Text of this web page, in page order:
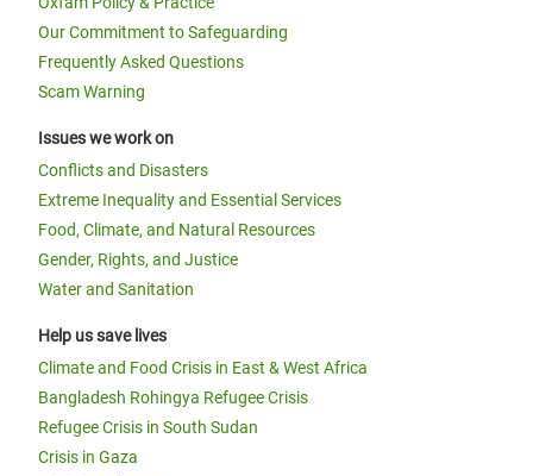
Our Commitment to Safeguarding
Frequently Asked Questions
Scam Warning
Issues we work on
Conflicts and Disasters
Extreme Inequality and Essential Services
Food, Climate, and Natural Resources
Gender, Rights, and Justice
Water and Sanitation
Help us save lives
Climate and Food Crisis in East & West Africa
Bangladesh Rohingya Refugee Crisis
Refugee Crisis in South Sudan
Crisis in Gaza